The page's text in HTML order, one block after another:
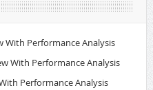
With Performance Analysis
With Performance Analysis
Performance Analysis